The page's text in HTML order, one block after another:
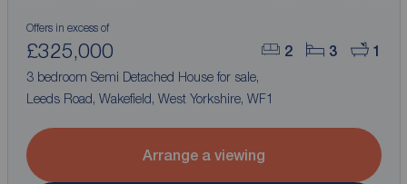
2 3 1
Offers in excess of
£325,000
3 bedroom Semi Detached House for sale,
Leeds Road, Wakefield, West Yorkshire, WF1
Arrange a viewing